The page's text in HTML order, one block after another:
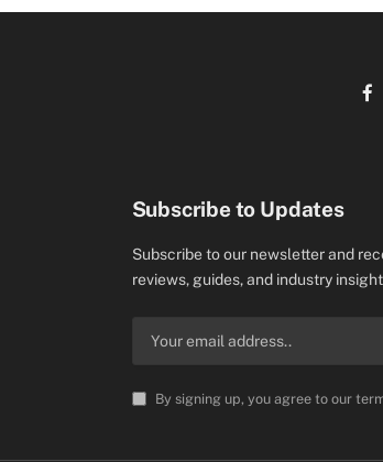
Subscribe to Updates
Subscribe to our newsletter and
reviews, guides, and industry
By signing up, you agree to our